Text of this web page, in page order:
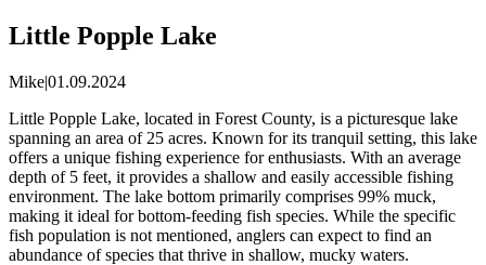
Little Popple Lake
Mike|01.09.2024
Little Popple Lake, located in Forest County, is a picturesque lake
spanning an area of 25 acres. Known for its tranquil setting, this lake
offers a unique fishing experience for enthusiasts. With an average
depth of 5 feet, it provides a shallow and easily accessible fishing
environment. The lake bottom primarily comprises 99% muck,
making it ideal for bottom-feeding fish species. While the specific
fish population is not mentioned, anglers can expect to find an
abundance of species that thrive in shallow, mucky waters.